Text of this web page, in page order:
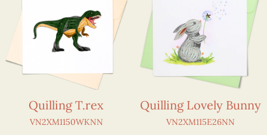
Quilling T.rex
VN2XM1150WKNN
Quilling Lovely Bunny
VN2XM115E26NN